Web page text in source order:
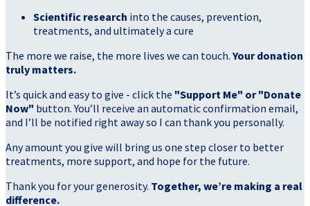
Scientific research into the causes, prevention,
treatments, and ultimately a cure
The more we raise, the more lives we can touch. Your donation
truly matters.
It’s quick and easy to give - click the "Support Me" or "Donate
Now" button. You’ll receive an automatic confirmation email,
and I’ll be notified right away so I can thank you personally.
Any amount you give will bring us one step closer to better
treatments, more support, and hope for the future.
Thank you for your generosity. Together, we’re making a real
difference.